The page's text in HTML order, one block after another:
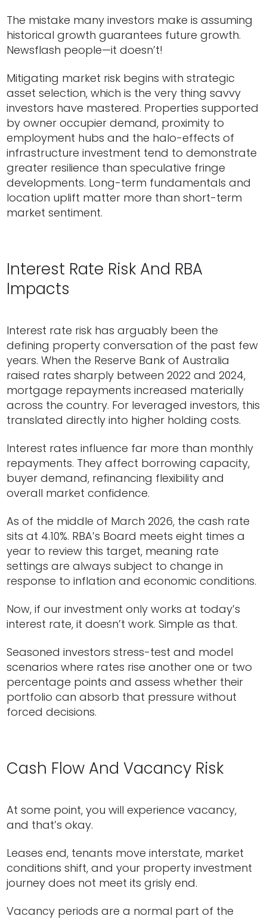
The mistake many investors make is assuming
historical growth guarantees future growth.
Newsflash people—it doesn’t!
Mitigating market risk begins with strategic
asset selection, which is the very thing savvy
investors have mastered. Properties supported
by owner occupier demand, proximity to
employment hubs and the halo-effects of
infrastructure investment tend to demonstrate
greater resilience than speculative fringe
developments. Long-term fundamentals and
location uplift matter more than short-term
market sentiment.
Interest Rate Risk And RBA
Impacts
Interest rate risk has arguably been the
defining property conversation of the past few
years. When the Reserve Bank of Australia
raised rates sharply between 2022 and 2024,
mortgage repayments increased materially
across the country. For leveraged investors, this
translated directly into higher holding costs.
Interest rates influence far more than monthly
repayments. They affect borrowing capacity,
buyer demand, refinancing flexibility and
overall market confidence.
As of the middle of March 2026, the cash rate
sits at 4.10%. RBA’s Board meets eight times a
year to review this target, meaning rate
settings are always subject to change in
response to inflation and economic conditions.
Now, if our investment only works at today’s
interest rate, it doesn’t work. Simple as that.
Seasoned investors stress-test and model
scenarios where rates rise another one or two
percentage points and assess whether their
portfolio can absorb that pressure without
forced decisions.
Cash Flow And Vacancy Risk
At some point, you will experience vacancy,
and that’s okay.
Leases end, tenants move interstate, market
conditions shift, and your property investment
journey does not meet its grisly end.
Vacancy periods are a normal part of the